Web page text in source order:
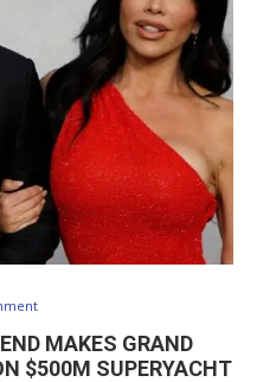
MAKES GRAND
$500M SUPERYACHT